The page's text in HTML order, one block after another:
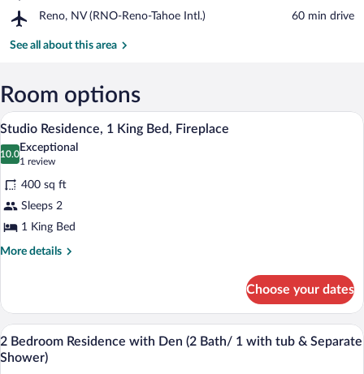
Rink
Springs
Gondola
Reno, NV (RNO-Reno-Tahoe Intl.)
Airport,
NV
Tahoe
Intl.)
‪60 min drive‬
See all about this area
Room options
View
photos
for
Studio
Residence,
1
King
A hotel room with a bed, a desk with a
6
Studio Residence, 1 King Bed, Fireplace
10.0
10.0 out of 10
Exceptional
1 review
(1
review)
400 sq ft
Sleeps 2
1 King Bed
More details
More
Residence,
King
Bed,
Choose your dates
View
all
A spacious living room with a
15
2 Bedroom Residence with Den (2 Bath/ 1 with tub & Separate
Shower)